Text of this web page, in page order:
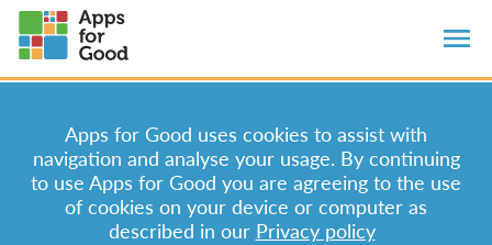
Apps for Good uses cookies to assist with
navigation and analyse your usage. By continuing
to use Apps for Good you are agreeing to the use
of cookies on your device or computer as
described in our Privacy policy